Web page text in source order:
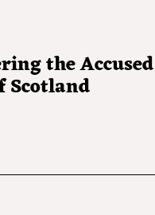
the Accused
Scotland